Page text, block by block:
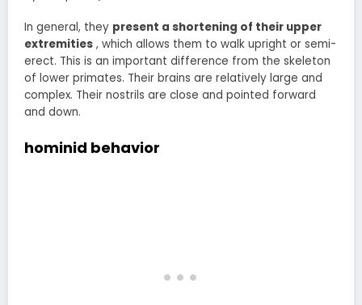
In general, they present a shortening of their upper
extremities , which allows them to walk upright or semi-
erect. This is an important difference from the skeleton
of lower primates. Their brains are relatively large and
complex. Their nostrils are close and pointed forward
and down.
hominid behavior